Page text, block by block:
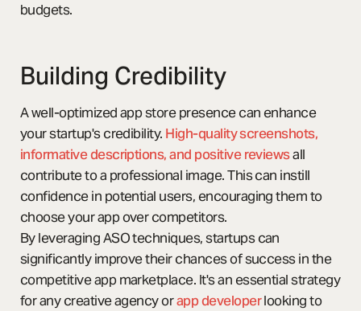
budgets.
Building Credibility
A well-optimized app store presence can enhance
your startup's credibility. High-quality screenshots,
informative descriptions, and positive reviewsall
contribute to a professional image. This can instill
confidence in potential users, encouraging them to
choose your app over competitors.
By leveraging ASO techniques, startups can
significantly improve their chances of success in the
competitive app marketplace. It's an essential strategy
for any creative agency orapp developerlooking to